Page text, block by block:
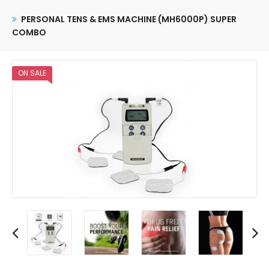
PERSONAL TENS & EMS MACHINE (MH6000P) SUPER
COMBO
ON SALE